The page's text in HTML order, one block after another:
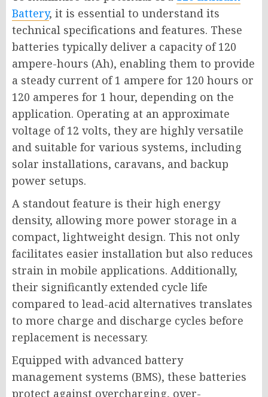
Battery, it is essential to understand its
technical specifications and features. These
batteries typically deliver a capacity of 120
ampere-hours (Ah), enabling them to provide
a steady current of 1 ampere for 120 hours or
120 amperes for 1 hour, depending on the
application. Operating at an approximate
voltage of 12 volts, they are highly versatile
and suitable for various systems, including
solar installations, caravans, and backup
power setups.
A standout feature is their high energy
density, allowing more power storage in a
compact, lightweight design. This not only
facilitates easier installation but also reduces
strain in mobile applications. Additionally,
their significantly extended cycle life
compared to lead-acid alternatives translates
to more charge and discharge cycles before
replacement is necessary.
Equipped with advanced battery
management systems (BMS), these batteries
protect against overcharging, over-